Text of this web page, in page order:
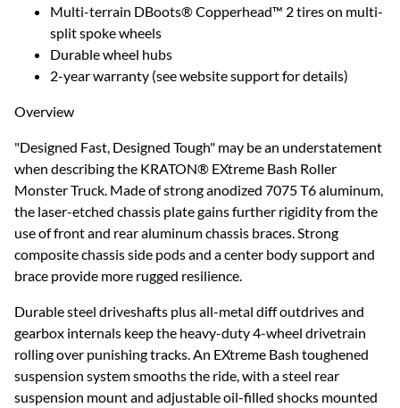
Multi-terrain DBoots® Copperhead™ 2 tires on multi-
split spoke wheels
Durable wheel hubs
2-year warranty (see website support for details)
Overview
"Designed Fast, Designed Tough" may be an understatement
when describing the KRATON® EXtreme Bash Roller
Monster Truck. Made of strong anodized 7075 T6 aluminum,
the laser-etched chassis plate gains further rigidity from the
use of front and rear aluminum chassis braces. Strong
composite chassis side pods and a center body support and
brace provide more rugged resilience.
Durable steel driveshafts plus all-metal diff outdrives and
gearbox internals keep the heavy-duty 4-wheel drivetrain
rolling over punishing tracks. An EXtreme Bash toughened
suspension system smooths the ride, with a steel rear
suspension mount and adjustable oil-filled shocks mounted